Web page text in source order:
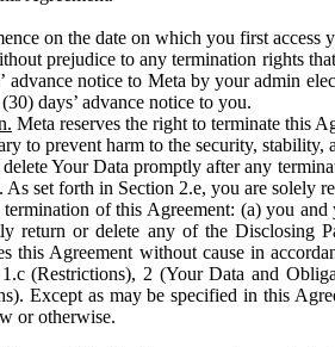
on the date on which you first access
prejudice to any termination rights
advance notice to Meta by your admin
days’ advance notice to you.
Meta reserves the right to terminate this
to prevent harm to the security,
Your Data promptly after any
set forth in Section 2.e, you are solely
of this Agreement: (a) you and
return or delete any of the Disclosing
this Agreement without cause in
(Restrictions), 2 (Your Data and
Except as may be specified in this
or otherwise.